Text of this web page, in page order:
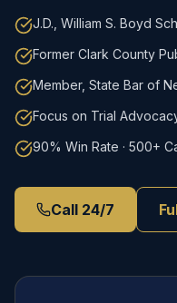
J.D., William S. Boyd
Former Clark County
Member, State Bar of
Focus on Trial
90% Win Rate · 500+
Call 24/7